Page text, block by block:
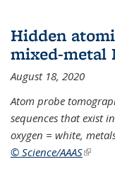
Hidden
mixed-metal
August 18, 2020
Atom probe
sequences that exist
oxygen = white,
© Science/AAAS(link is